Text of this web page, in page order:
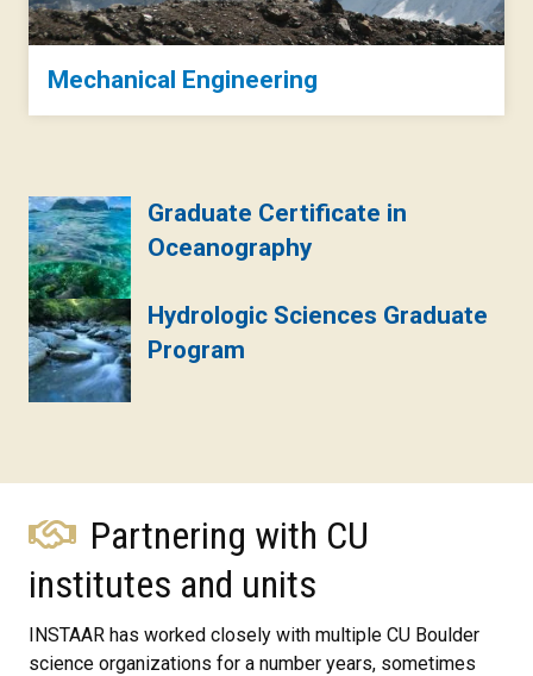
Mechanical Engineering
Graduate Certificate in
Oceanography
Hydrologic Sciences Graduate
Program
Partnering with CU
institutes and units
INSTAAR has worked closely with multiple CU Boulder
science organizations for a number years, sometimes